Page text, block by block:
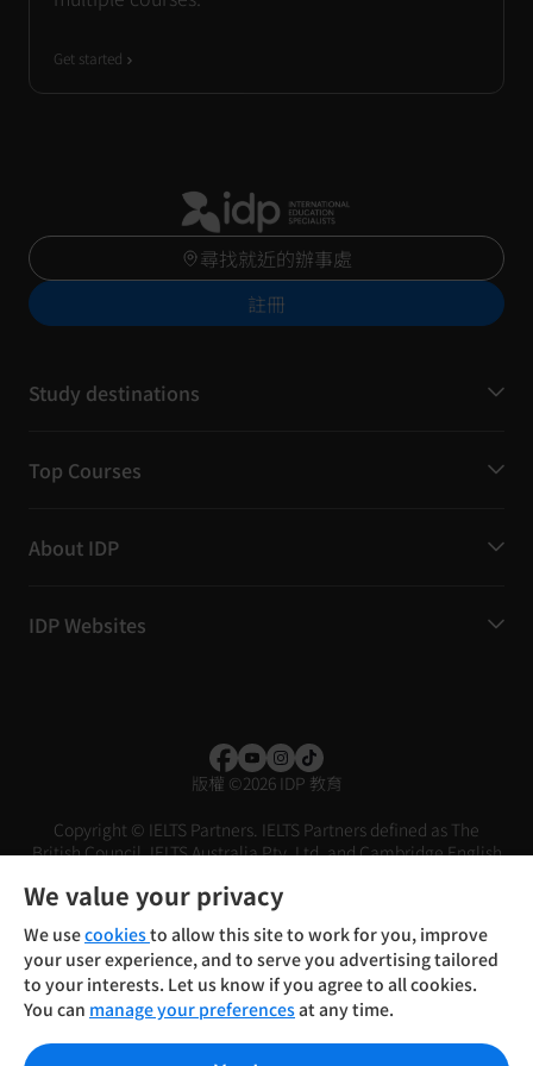
Get started
尋找就近的辦事處
註冊
Study destinations
Top Courses
About IDP
IDP Websites
版權 ©2026 IDP 教育
Copyright © IELTS Partners. IELTS Partners defined as The
British Council, IELTS Australia Pty. Ltd. and Cambridge English
We value your privacy
We usecookiesto allow this site to work for you, improve
your user experience, and to serve you advertising tailored
to your interests. Let us know if you agree to all cookies.
You can manage your preferencesat any time.